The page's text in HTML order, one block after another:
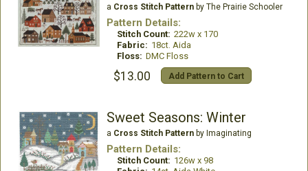
a Cross Stitch Patternby The Prairie Schooler
Pattern Details:
Stitch Count: 222w x 170
Fabric: 18ct. Aida
Floss: DMC Floss
$13.00 Add Pattern to Cart
Sweet Seasons: Winter
a Cross Stitch Patternby Imaginating
Pattern Details:
Stitch Count: 126w x 98